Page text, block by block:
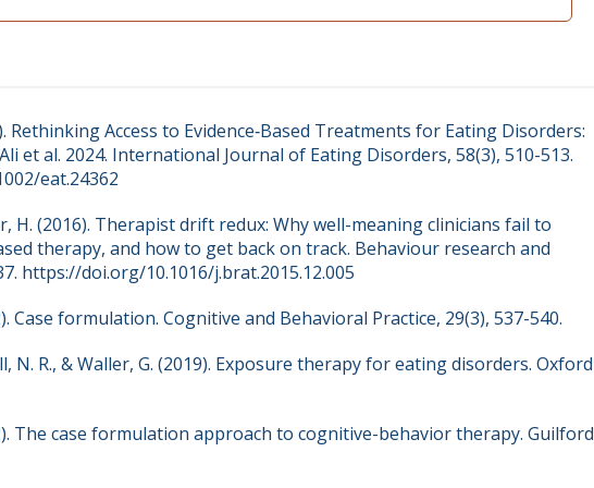
Rethinking Access to Evidence‐Based Treatments for Eating Disorders:
et al. 2024. International Journal of Eating Disorders, 58(3), 510-513.
eat.24362
H. (2016). Therapist drift redux: Why well-meaning clinicians fail to
therapy, and how to get back on track. Behaviour research and
https://doi.org/10.1016/j.brat.2015.12.005
Case formulation. Cognitive and Behavioral Practice, 29(3), 537-540.
N. R., & Waller, G. (2019). Exposure therapy for eating disorders. Oxford
The case formulation approach to cognitive-behavior therapy. Guilford